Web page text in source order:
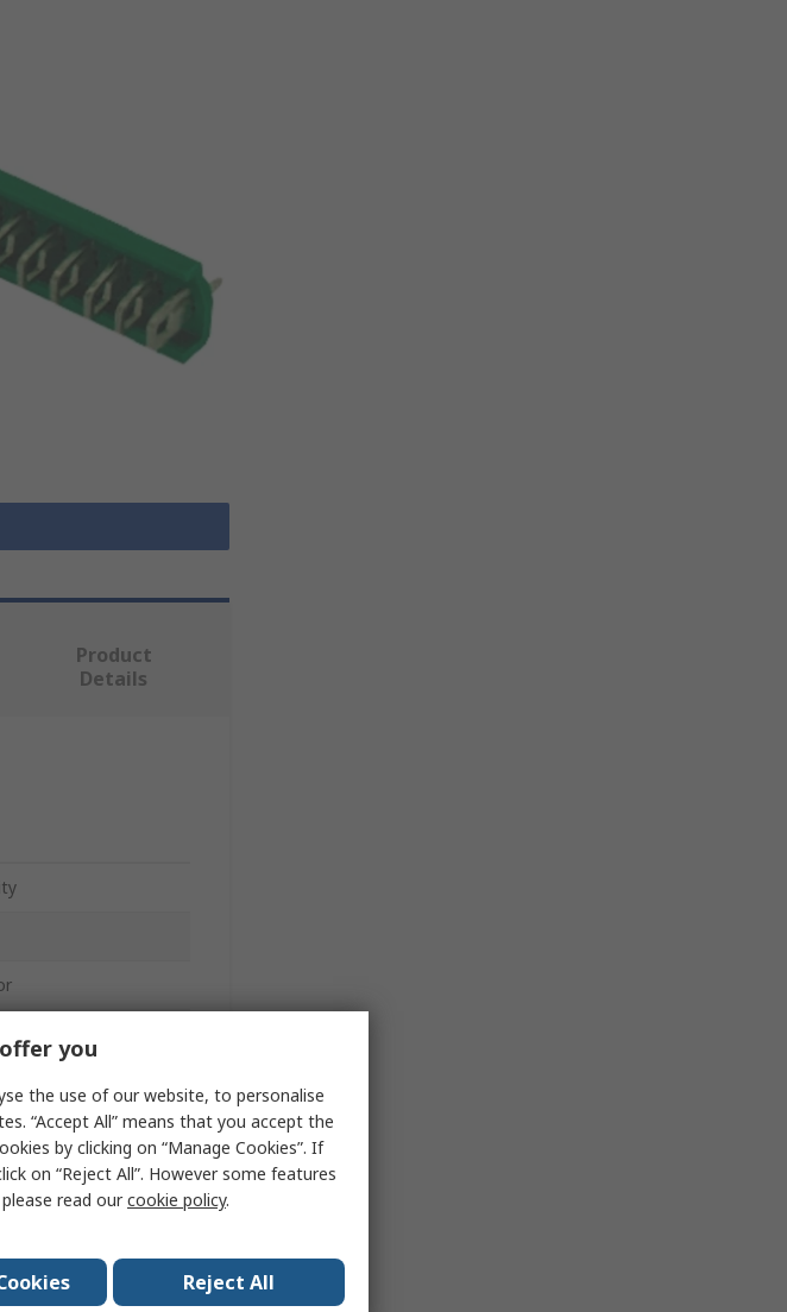
Product
Details
you
the use of our website, to personalise
“Accept All” means that you accept the
by clicking on “Manage Cookies”. If
on “Reject All”. However some features
read ourcookie policy.
Reject All